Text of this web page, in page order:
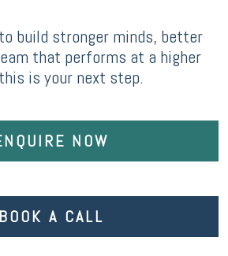
build stronger minds, better
that performs at a higher
is your next step.
NOW
BOOK A CALL